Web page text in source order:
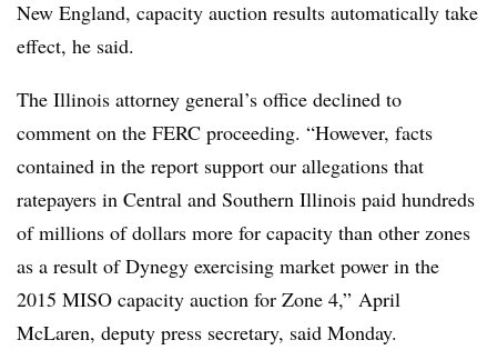
New England, capacity auction results automatically take
effect, he said.
The Illinois attorney general’s office declined to
comment on the FERC proceeding. “However, facts
contained in the report support our allegations that
ratepayers in Central and Southern Illinois paid hundreds
of millions of dollars more for capacity than other zones
as a result of Dynegy exercising market power in the
2015 MISO capacity auction for Zone 4,” April
McLaren, deputy press secretary, said Monday.